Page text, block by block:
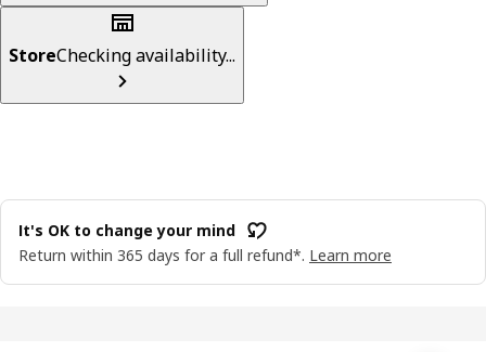
StoreChecking availability...
It's OK to change your mind
Return within 365 days for a full refund*. Learn more